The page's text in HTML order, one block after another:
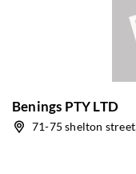
Benings PTY LTD
71-75 shelton